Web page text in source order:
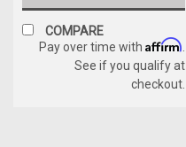
COMPARE
Pay over time with Affirm
See if you qualify at
checkout.